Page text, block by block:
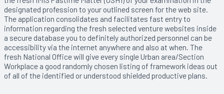
designated profession to your outlined screen for the web site.
The application consolidates and facilitates fast entry to
information regarding the fresh selected venture websites inside
a secure database you to definitely authorized personnel can be
accessibility via the internet anywhere and also at when. The
fresh National Office will give every single Urban area/Section
Workplace a good randomly chosen listing of framework ideas out
of all of the identified or understood shielded productive plans.